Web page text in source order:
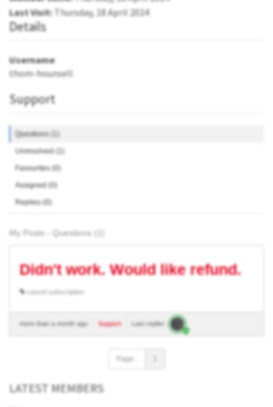
Last Visit: Thursday, 18 April 2024
Details
Username
thom-hounsell
Support
Questions (1)
Unresolved (1)
Favourites (0)
Assigned (0)
Replies (0)
My Posts - Questions (1)
Didn't work. Would like refund.
cancel subscription
more than a month ago Support Last replier:
Page :
LATEST MEMBERS